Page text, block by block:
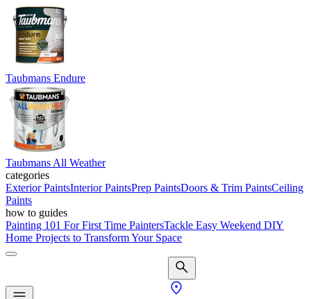
Taubmans Endure
Taubmans All Weather
categories
Exterior PaintsInterior PaintsPrep PaintsDoors & Trim PaintsCeiling
Paints
how to guides
Painting 101 For First Time PaintersTackle Easy Weekend DIY
Home Projects to Transform Your Space